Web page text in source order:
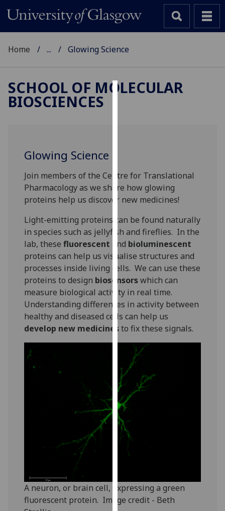
improve
user
experience
and
allow
for
personalised
advertising
via
third
parties.
You
can
find
more
about
cookies
and
how
we
use
them
on
policy
page.
Home ... Glowing Science
SCHOOL OF MOLECULAR
BIOSCIENCES
Glowing Science
Join members of the Centre for Translational
Pharmacology as we share how glowing
proteins help us discover new medicines!
Light-emitting proteins can be found naturally
in species such as jellyfish and fireflies. In the
lab, thesefluorescent and bioluminescent
proteins can help us visualise structures and
processes inside living cells. We can use these
proteins to design biosensorswhich can
measure biological activity in real time.
Understanding differences in activity between
healthy and diseased cells can help us
develop new medicinesto fix these signals.
A neuron, or brain cell, expressing a green
fluorescent protein. Image credit - Beth